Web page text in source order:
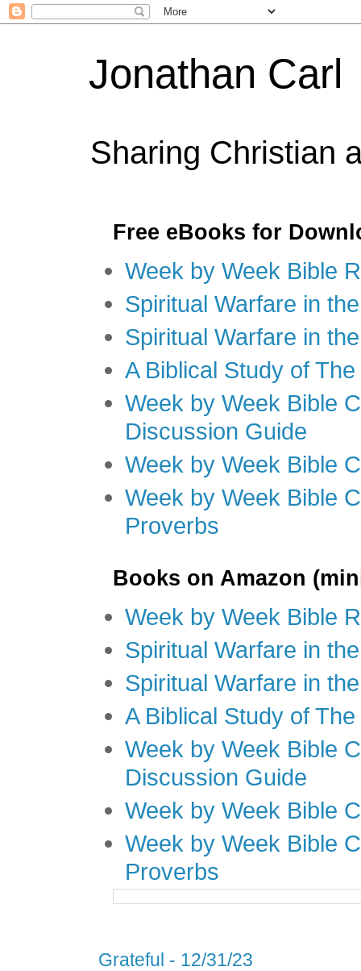
Jonathan Carl
Sharing Christian
Free eBooks for
Week by Week Bible
Spiritual Warfare in
Spiritual Warfare in
A Biblical Study of
Week by Week Bible
Discussion Guide
Week by Week Bible
Week by Week Bible
Proverbs
Books on Amazon
Week by Week Bible
Spiritual Warfare in
Spiritual Warfare in
A Biblical Study of
Week by Week Bible
Discussion Guide
Week by Week Bible
Week by Week Bible
Proverbs
Grateful - 12/31/23